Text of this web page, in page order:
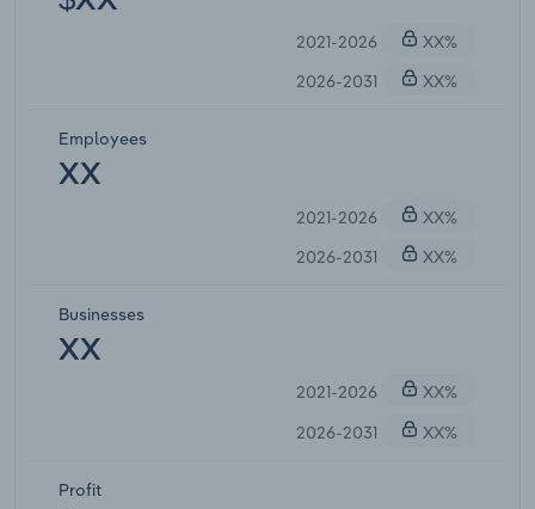
2021-2026
XX%
2026-2031
XX%
Employees
XX
2021-2026
XX%
2026-2031
XX%
Businesses
XX
2021-2026
XX%
2026-2031
XX%
Profit